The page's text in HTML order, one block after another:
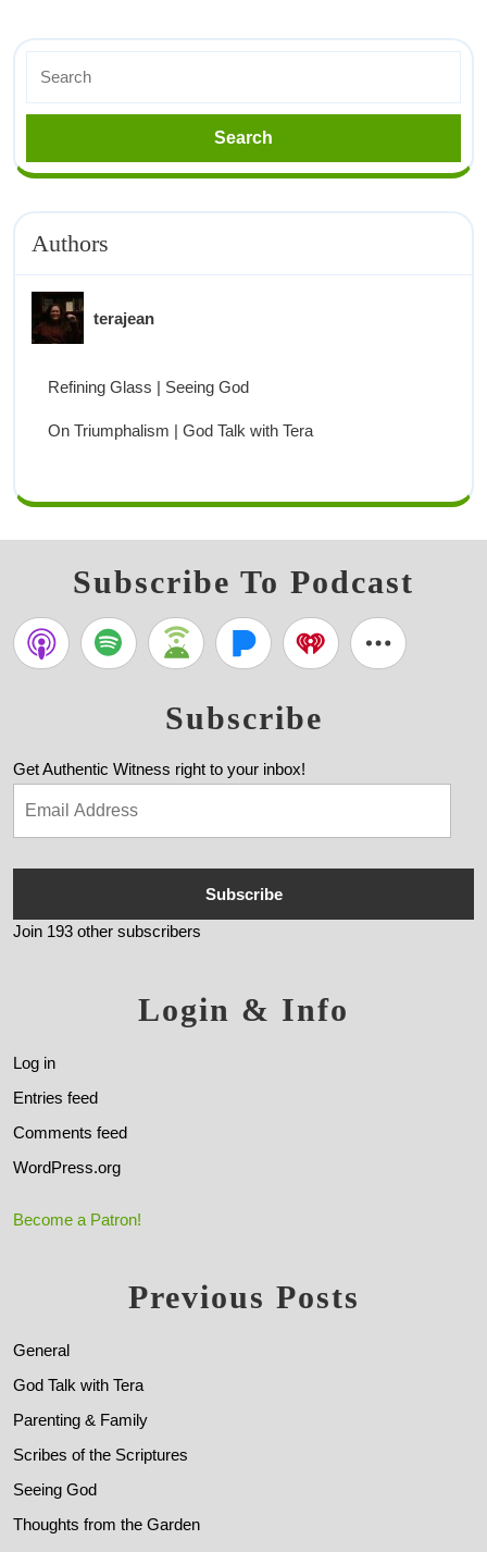
Authors
terajean
Refining Glass | Seeing God
On Triumphalism | God Talk with Tera
Subscribe To Podcast
Subscribe
Get Authentic Witness right to your inbox!
Subscribe
Join 193 other subscribers
Login & Info
Log in
Entries feed
Comments feed
WordPress.org
Become a Patron!
Previous Posts
General
God Talk with Tera
Parenting & Family
Scribes of the Scriptures
Seeing God
Thoughts from the Garden